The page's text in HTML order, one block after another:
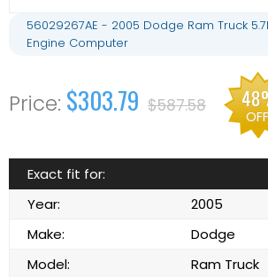
56029267AE - 2005 Dodge Ram Truck
Engine Computer
$303.79 $587.58
OFF
Exact fit for:
Year:
2005
Make:
Dodge
Model:
Ram Truck